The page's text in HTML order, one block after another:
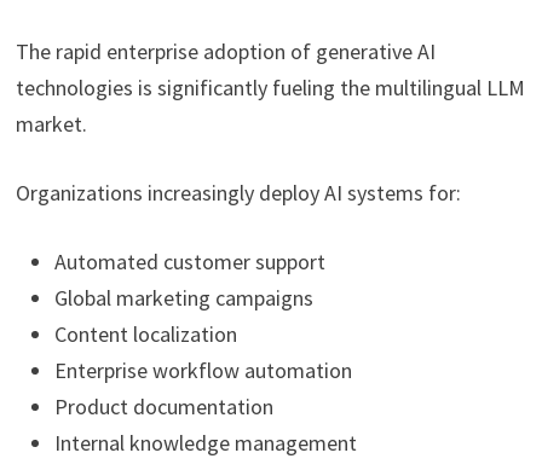
The rapid enterprise adoption of generative AI
technologies is significantly fueling the multilingual LLM
market.
Organizations increasingly deploy AI systems for:
Automated customer support
Global marketing campaigns
Content localization
Enterprise workflow automation
Product documentation
Internal knowledge management